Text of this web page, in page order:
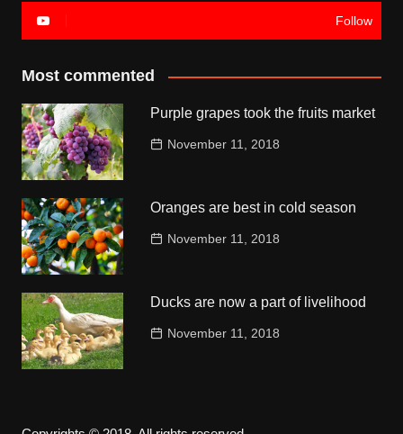
Follow
Most commented
Purple grapes took the fruits market
November 11, 2018
Oranges are best in cold season
November 11, 2018
Ducks are now a part of livelihood
November 11, 2018